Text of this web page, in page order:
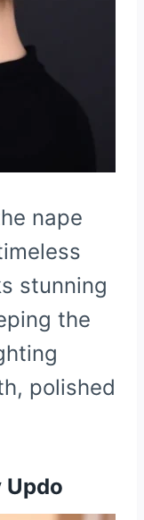
nape
stunning
the
polished
Updo